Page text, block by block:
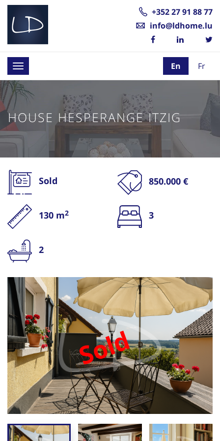
+352 27 91 88 77
info@ldhome.lu
Toggle
navigation
En Fr
HOUSE HESPERANGE ITZIG
Sold 850.000 €
130 m2 3
2
Sold